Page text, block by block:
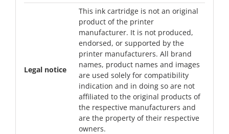
Legal notice
This ink cartridge is not an original
product of the printer
manufacturer. It is not produced,
endorsed, or supported by the
printer manufacturers. All brand
names, product names and images
are used solely for compatibility
indication and in doing so are not
affiliated to the original products of
the respective manufacturers and
are the property of their respective
owners.